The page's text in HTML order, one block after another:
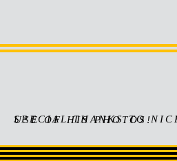
SPECIAL THANKS TO NICK NUGENT FOR USE OF HIS PHOTOS!